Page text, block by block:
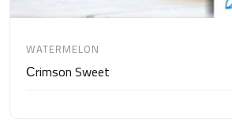
WATERMELON
Сrimson Sweet